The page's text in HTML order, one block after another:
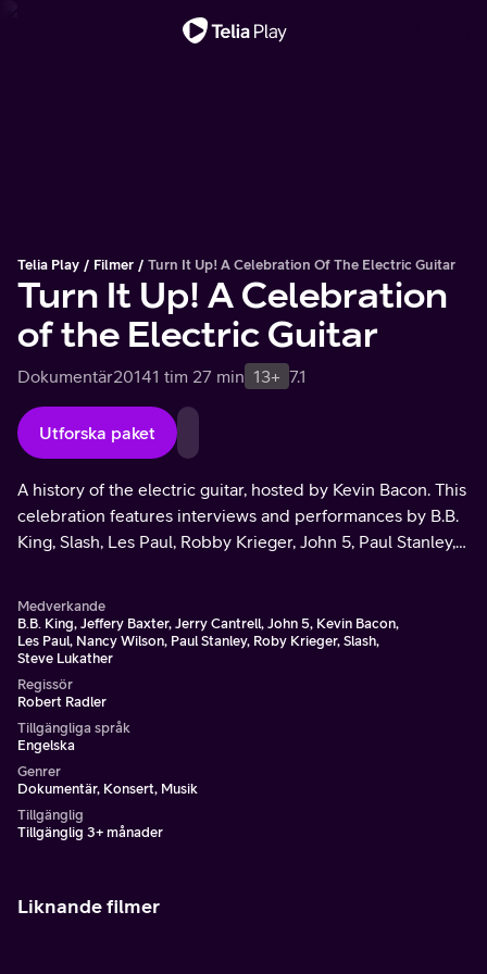
Telia Play Filmer Turn It Up! A Celebration Of The Electric Guitar
Turn It Up! A Celebration
of the Electric Guitar
Dokumentär20141 tim 27 min 13+ 7.1
Utforska paket
A history of the electric guitar, hosted by Kevin Bacon. This
celebration features interviews and performances by B.B.
King, Slash, Les Paul, Robby Krieger, John 5, Paul Stanley,
Medverkande
B.B. King, Jeffery Baxter, Jerry Cantrell, John 5, Kevin Bacon,
Les Paul, Nancy Wilson, Paul Stanley, Roby Krieger, Slash,
Steve Lukather
Regissör
Robert Radler
Tillgängliga språk
Engelska
Genrer
Dokumentär, Konsert, Musik
Tillgänglig
Tillgänglig 3+ månader
Liknande filmer